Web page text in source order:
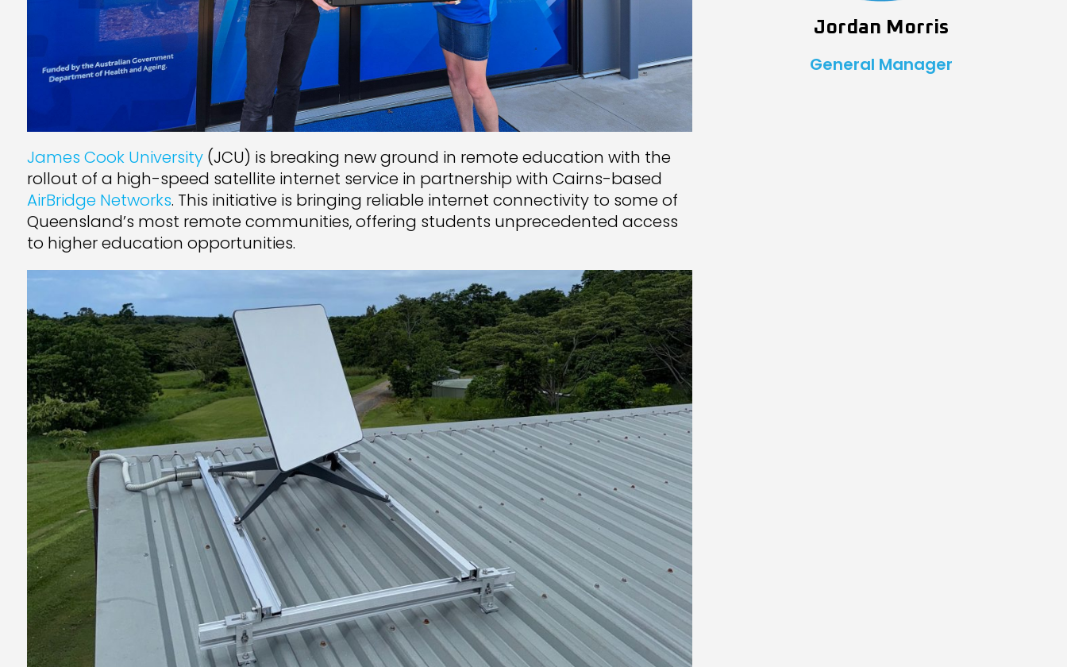
James Cook University(JCU) is breaking new ground in remote education with the
rollout of a high-speed satellite internet service in partnership with Cairns-based
AirBridge Networks. This initiative is bringing reliable internet connectivity to some of
Queensland’s most remote communities, offering students unprecedented access
to higher education opportunities.
Jordan Morris
General Manager